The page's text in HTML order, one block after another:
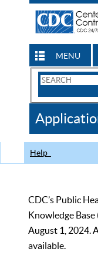
MENU
Search
CDC
Help
CDC’s Public
Knowledge
August 1, 2024.
available.